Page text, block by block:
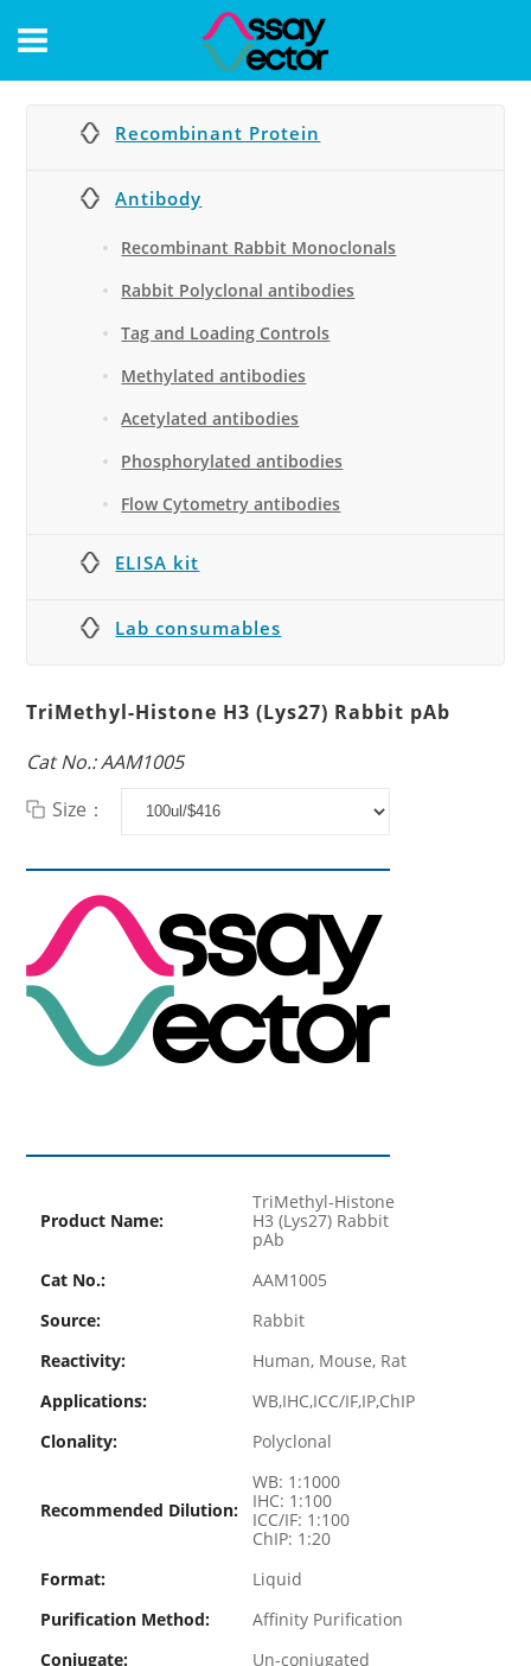
CONTACT
Recombinant Protein
Antibody
Recombinant Rabbit Monoclonals
Rabbit Polyclonal antibodies
Tag and Loading Controls
Methylated antibodies
Acetylated antibodies
Phosphorylated antibodies
Flow Cytometry antibodies
ELISA kit
Lab consumables
TriMethyl-Histone H3 (Lys27) Rabbit pAb
Cat No.: AAM1005
Size：
Product Name:
TriMethyl-Histone
H3 (Lys27) Rabbit
pAb
Cat No.:
AAM1005
Source:
Rabbit
Reactivity:
Human, Mouse, Rat
Applications:
WB,IHC,ICC/IF,IP,ChIP
Clonality:
Polyclonal
Recommended Dilution:
WB: 1:1000
IHC: 1:100
ICC/IF: 1:100
ChIP: 1:20
Format:
Liquid
Purification Method:
Affinity Purification
Conjugate:
Un-conjugated